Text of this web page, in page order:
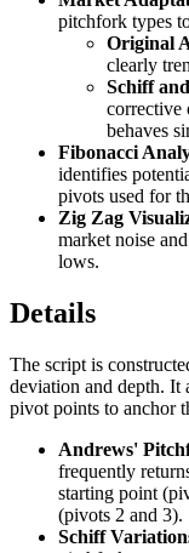
pitchfork types
Original
clearly
Schiff
corrective
behaves
Fibonacci
identifies
pivots used for
Zig Zag
market noise
lows.
Details
The script is
deviation and depth. It
pivot points to anchor
Andrews'
frequently
starting point
(pivots 2 and 3).
Schiff